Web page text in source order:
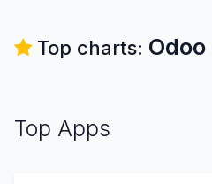
Top charts: Odoo
Top Apps